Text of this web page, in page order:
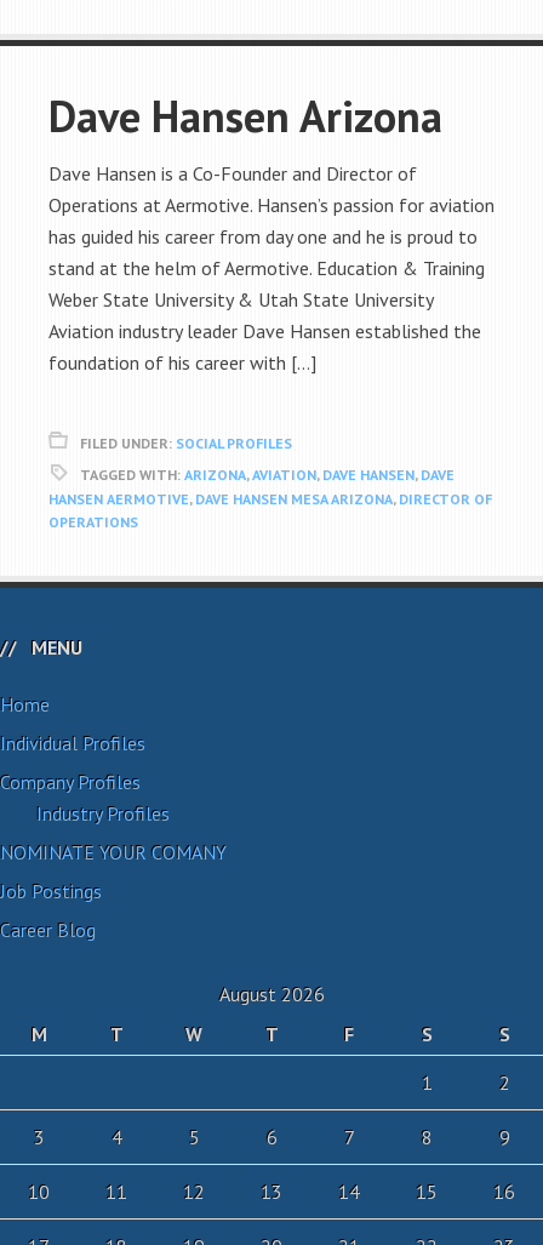
Dave Hansen Arizona
Dave Hansen is a Co-Founder and Director of
Operations at Aermotive. Hansen’s passion for aviation
has guided his career from day one and he is proud to
stand at the helm of Aermotive. Education & Training
Weber State University & Utah State University
Aviation industry leader Dave Hansen established the
foundation of his career with […]
FILED UNDER: SOCIAL PROFILES
TAGGED WITH: ARIZONA,AVIATION, DAVE HANSEN, DAVE
HANSEN AERMOTIVE, DAVE HANSEN MESA ARIZONA, DIRECTOR OF
OPERATIONS
MENU
Home
Individual Profiles
Company Profiles
Industry Profiles
NOMINATE YOUR COMANY
Job Postings
Career Blog
August 2026
M
T W T F S
S
1
2
3 4 5 6 7 8 9
10 11 12 13 14 15 16